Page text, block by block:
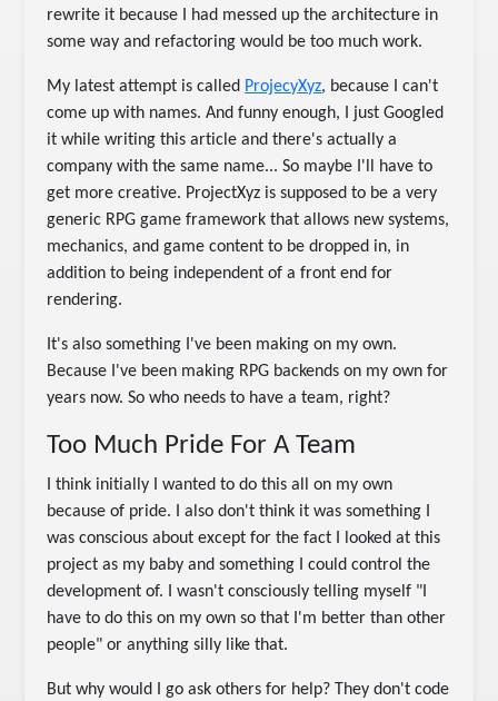
rewrite it because I had messed up the architecture in
some way and refactoring would be too much work.
My latest attempt is called ProjecyXyz, because I can't
come up with names. And funny enough, I just Googled
it while writing this article and there's actually a
company with the same name... So maybe I'll have to
get more creative. ProjectXyz is supposed to be a very
generic RPG game framework that allows new systems,
mechanics, and game content to be dropped in, in
addition to being independent of a front end for
rendering.
It's also something I've been making on my own.
Because I've been making RPG backends on my own for
years now. So who needs to have a team, right?
Too Much Pride For A Team
I think initially I wanted to do this all on my own
because of pride. I also don't think it was something I
was conscious about except for the fact I looked at this
project as my baby and something I could control the
development of. I wasn't consciously telling myself "I
have to do this on my own so that I'm better than other
people" or anything silly like that.
But why would I go ask others for help? They don't code